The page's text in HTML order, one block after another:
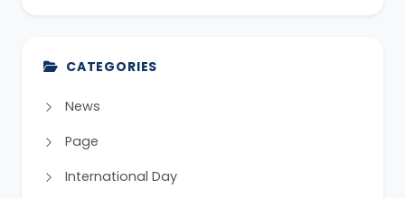
CATEGORIES
News
Page
International Day